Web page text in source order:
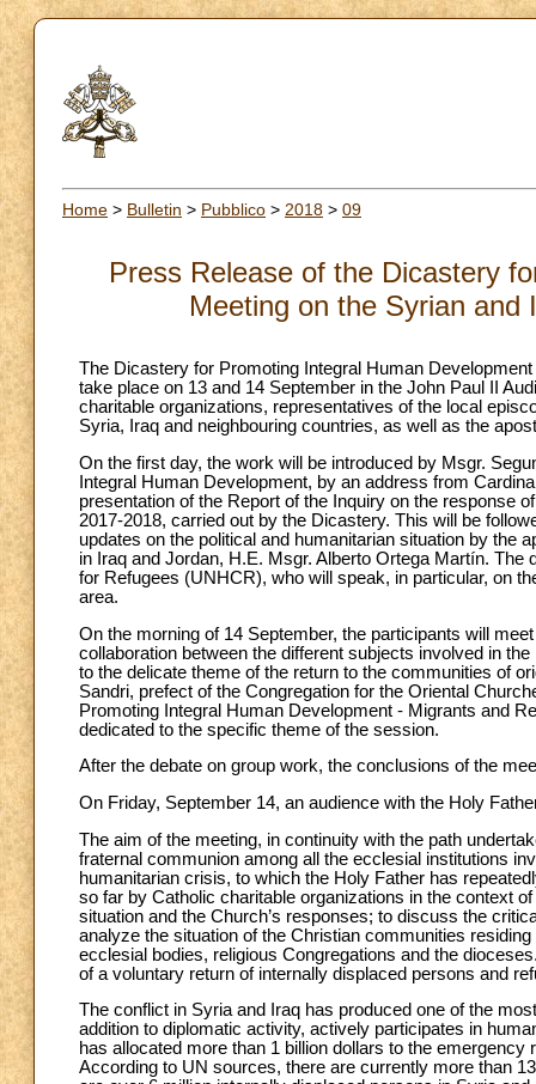
Home > Bulletin > Pubblico > 2018 > 09
Press Release of the Dicastery
Meeting on the Syrian and
The Dicastery for Promoting Integral Human
take place on 13 and 14 September in the John Paul II
charitable organizations, representatives of the local
Syria, Iraq and neighbouring countries, as well as the
On the first day, the work will be introduced by Msgr.
Integral Human Development, by an address from
presentation of the Report of the Inquiry on the response
2017-2018, carried out by the Dicastery. This will be
updates on the political and humanitarian situation by the
in Iraq and Jordan, H.E. Msgr. Alberto Ortega Martín.
for Refugees (UNHCR), who will speak, in particular, on
area.
On the morning of 14 September, the participants will
collaboration between the different subjects involved in
to the delicate theme of the return to the communities of
Sandri, prefect of the Congregation for the Oriental
Promoting Integral Human Development - Migrants and
dedicated to the specific theme of the session.
After the debate on group work, the conclusions of the
On Friday, September 14, an audience with the Holy
The aim of the meeting, in continuity with the path
fraternal communion among all the ecclesial institutions
humanitarian crisis, to which the Holy Father has
so far by Catholic charitable organizations in the context
situation and the Church’s responses; to discuss the
analyze the situation of the Christian communities
ecclesial bodies, religious Congregations and the
of a voluntary return of internally displaced persons and
The conflict in Syria and Iraq has produced one of the
addition to diplomatic activity, actively participates in
has allocated more than 1 billion dollars to the
According to UN sources, there are currently more than